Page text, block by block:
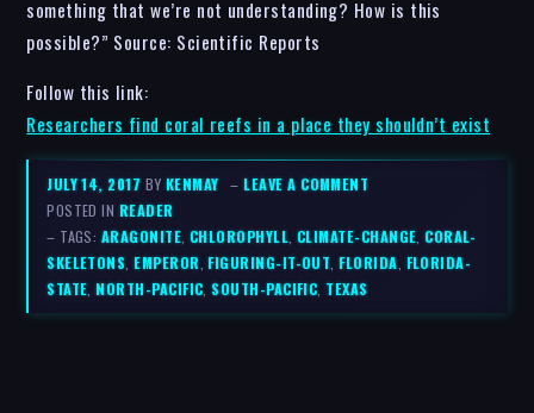
something that we’re not understanding? How is this
possible?” Source: Scientific Reports
Follow this link:
Researchers find coral reefs in a place they shouldn’t exist
JULY 14, 2017 BYKENMAY –LEAVE A COMMENT
POSTED IN READER
– TAGS: ARAGONITE CHLOROPHYLL ,CLIMATE-CHANGE ,CORAL-
SKELETONS ,EMPEROR ,FIGURING-IT-OUT ,FLORIDA FLORIDA-
STATE ,NORTH-PACIFIC,SOUTH-PACIFIC, TEXAS